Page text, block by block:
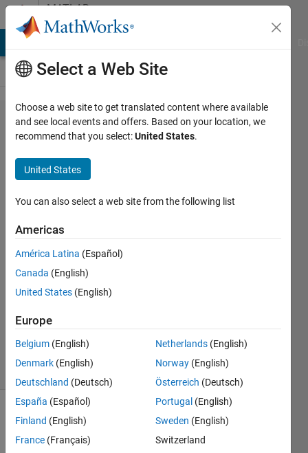
Skip to contentMATLAB
Answers
Why doesn't
bwconncomp
detect each
connected
component
as expected?
6 Jun
2022
Updated
6 Jun 2022
(30 days)
Show older
Select a Web Site
Choose a web site to get translated content where available
and see local events and offers. Based on your location, we
recommend that you select:United States.
United States
You can also select a web site from the following list
Americas
América Latina (Español)
Canada (English)
United States (English)
Europe
Belgium (English)
Denmark (English)
Deutschland (Deutsch)
España (Español)
Finland (English)
France (Français)
Netherlands (English)
Norway (English)
Österreich (Deutsch)
Portugal (English)
Sweden (English)
Switzerland